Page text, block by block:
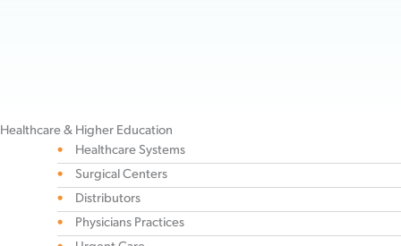
Healthcare & Higher Education
Healthcare Systems
Surgical Centers
Distributors
Physicians Practices